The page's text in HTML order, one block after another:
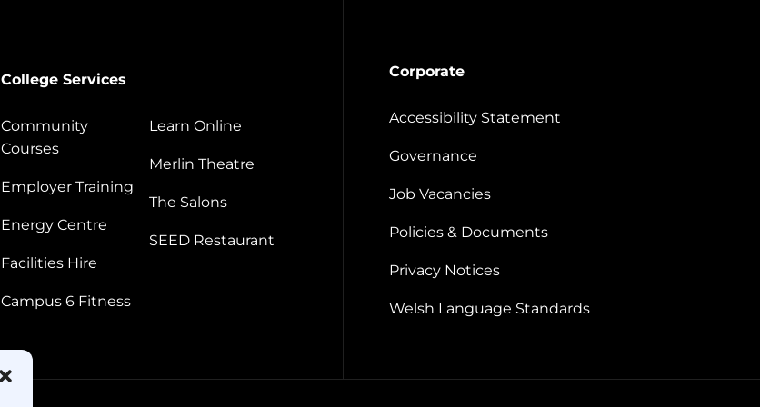
College Services
Community
Courses
Employer Training
Energy Centre
Facilities Hire
Campus 6 Fitness
Learn Online
Merlin Theatre
The Salons
SEED Restaurant
Corporate
Accessibility Statement
Governance
Job Vacancies
Policies & Documents
Privacy Notices
Welsh Language Standards